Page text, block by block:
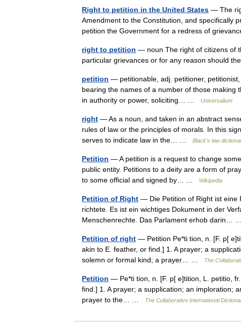
Right to petition in the United States — The
Amendment to the Constitution, and specifically
petition the Government for a redress of
right to petition — noun The right of citizens of
particular grievances or for any reason should
petition — petitionable, adj. petitioner,
bearing the names of a number of those
in authority or power, soliciting… …
Universalium
right — As a noun, and taken in an abstract
rules of law or the principles of morals. In this
serves to indicate law in the… …
Black's law
Petition — A petition is a request to change
public entity. Petitions to a deity are a form of
to some official and signed by… …
Wikipedia
Petition of Right — Die Petition of Right ist eine
richtete. Es ist ein wichtiges Dokument in der
Menschenrechte. Das Parlament erhob darin…
Petition of right — Petition Pe*ti tion, n. [F. p[
akin to E. feather, or find.] 1. A prayer; a
solemn or formal kind; a prayer… …
The
Petition — Pe*ti tion, n. [F. p[ e]tition, L. petitio,
find.] 1. A prayer; a supplication; an imploration;
prayer to the… …
The Collaborative International